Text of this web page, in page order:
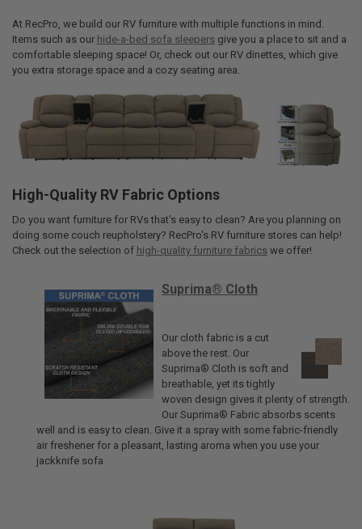
At RecPro, we build our RV furniture with multiple functions in mind.
Items such as our hide-a-bed sofa sleepersgive you a place to sit and a
comfortable sleeping space! Or, check out our RV dinettes, which give
you extra storage space and a cozy seating area.
High-Quality RV Fabric Options
Do you want furniture for RVs that's easy to clean? Are you planning on
doing some couch reupholstery? RecPro's RV furniture stores can help!
Check out the selection of high-quality furniture fabricswe offer!
Suprima® Cloth
Our cloth fabric is a cut
above the rest. Our
Suprima® Cloth is soft and
breathable, yet its tightly
woven design gives it plenty of strength.
Our Suprima® Fabric absorbs scents
well and is easy to clean. Give it a spray with some fabric-friendly
air freshener for a pleasant, lasting aroma when you use your
jackknife sofa